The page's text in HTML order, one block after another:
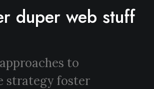
duper web stuff
to
strategy foster